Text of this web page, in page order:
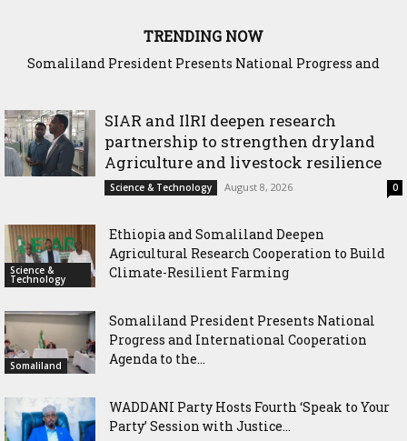
TRENDING NOW
Somaliland President Presents National Progress and
WADDANI Party Hosts Fourth ‘Speak to Your Party’ Session
SIAR and IlRI deepen research
partnership to strengthen dryland
Agriculture and livestock resilience
Science & Technology August 8, 2026 0
Science &
Technology
Ethiopia and Somaliland Deepen
Agricultural Research Cooperation to Build
Climate-Resilient Farming
Somaliland
Somaliland President Presents National
Progress and International Cooperation
Agenda to the...
WADDANI Party Hosts Fourth ‘Speak to Your
Party’ Session with Justice...